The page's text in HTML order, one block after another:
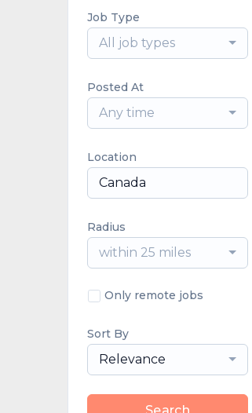
Job Type
All job types
Posted At
Any time
Location
Radius
within 25 miles
Only remote jobs
Sort By
Relevance